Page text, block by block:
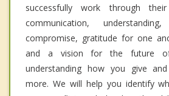
successfully work through
communication,
compromise, gratitude for one
and a vision for the future of
understanding how you give
more. We will help you identify